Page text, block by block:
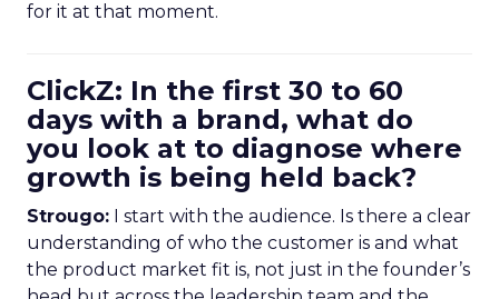
for it at that moment.
ClickZ: In the first 30 to 60
days with a brand, what do
you look at to diagnose where
growth is being held back?
Strougo: I start with the audience. Is there a clear
understanding of who the customer is and what
the product market fit is, not just in the founder’s